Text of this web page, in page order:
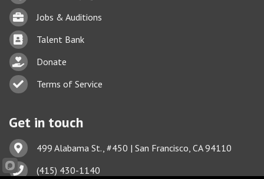
BriefcaseJobs & Auditions
Business card icon
Talent Bank
hand with a heart icon
Donate
Business card icon
Terms of Service
Get in touch
Address & Map
499 Alabama St., #450 | San Francisco, CA 94110
Phone icon(415) 430-1140